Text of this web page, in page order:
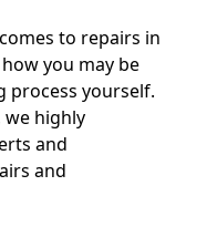
to repairs in
you may be
process yourself.
we highly
and
and